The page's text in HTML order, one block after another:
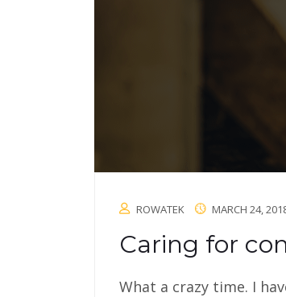
ROWATEK MARCH 24,
Caring for
What a crazy time. I